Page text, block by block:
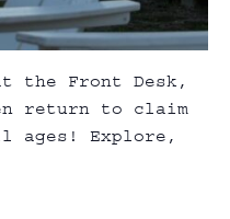
the Front Desk,
return to claim
ages! Explore,